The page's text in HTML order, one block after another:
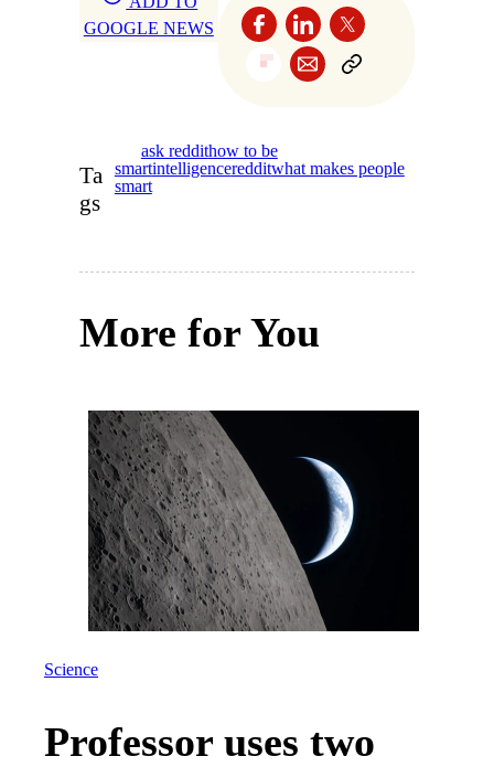
GOOGLE NEWS
Ta
gs
ask reddithow to be
smartintelligenceredditwhat makes people
smart
More for You
Science
Professor uses two